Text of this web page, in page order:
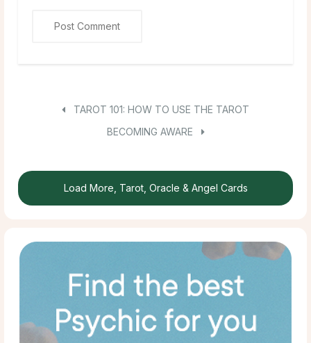
TAROT 101: HOW TO USE THE TAROT
BECOMING AWARE
Load More, Tarot, Oracle & Angel Cards